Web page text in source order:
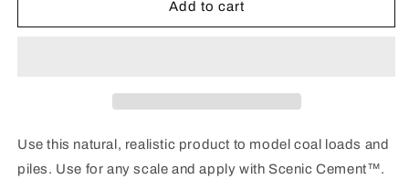
Scenics
Woodland
Scenics
Add to cart
Use this natural, realistic product to model coal loads and
piles. Use for any scale and apply with Scenic Cement™.